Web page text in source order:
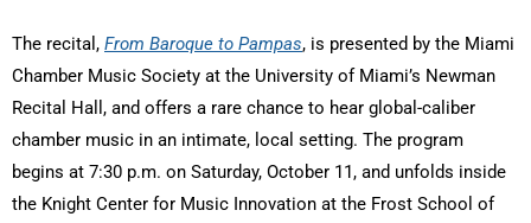
The recital, From Baroque to Pampas, is presented by the Miami
Chamber Music Society at the University of Miami’s Newman
Recital Hall, and offers a rare chance to hear global-caliber
chamber music in an intimate, local setting. The program
begins at 7:30 p.m. on Saturday, October 11, and unfolds inside
the Knight Center for Music Innovation at the Frost School of